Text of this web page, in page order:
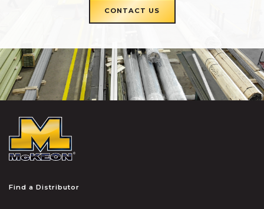
CONTACT US
Find a Distributor